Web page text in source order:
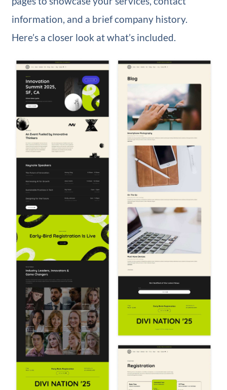
information, and a brief company history.
Here’s a closer look at what’s included.